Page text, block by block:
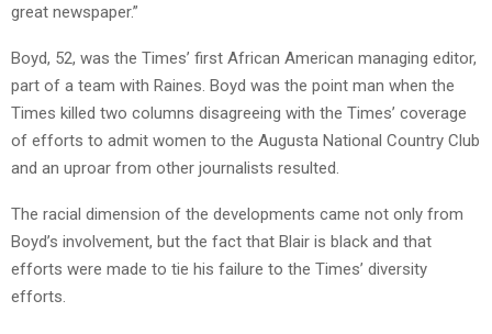
great newspaper.”
Boyd, 52, was the Times’ first African American managing editor,
part of a team with Raines. Boyd was the point man when the
Times killed two columns disagreeing with the Times’ coverage
of efforts to admit women to the Augusta National Country Club
and an uproar from other journalists resulted.
The racial dimension of the developments came not only from
Boyd’s involvement, but the fact that Blair is black and that
efforts were made to tie his failure to the Times’ diversity
efforts.